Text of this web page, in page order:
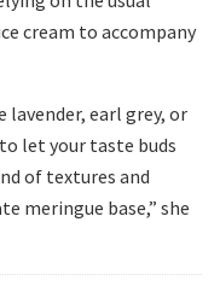
cream to accompany
earl grey, or
let your taste buds
of textures and
meringue base,” she